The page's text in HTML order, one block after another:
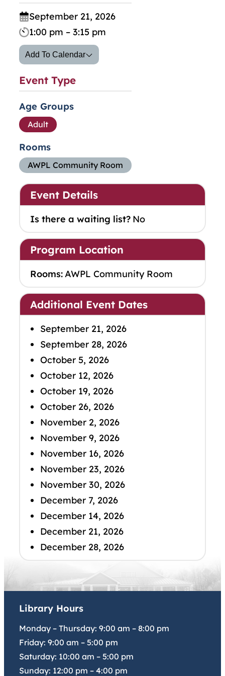
September 21, 2026
1:00 pm – 3:15 pm
Add To Calendar
Event Type
Age Groups
Adult
Rooms
AWPL Community Room
Event Details
Is there a waiting list? No
Program Location
Rooms:AWPL Community Room
Additional Event Dates
September 21, 2026
September 28, 2026
October 5, 2026
October 12, 2026
October 19, 2026
October 26, 2026
November 2, 2026
November 9, 2026
November 16, 2026
November 23, 2026
November 30, 2026
December 7, 2026
December 14, 2026
December 21, 2026
December 28, 2026
Library Hours
Monday – Thursday: 9:00 am – 8:00 pm
Friday: 9:00 am – 5:00 pm
Saturday: 10:00 am – 5:00 pm
Sunday: 12:00 pm – 4:00 pm